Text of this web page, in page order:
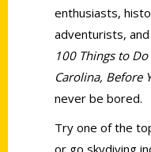
enthusiasts,
adventurists,
100 Things to
Carolina, Before
never be bored.
Try one of the
or go skydiving